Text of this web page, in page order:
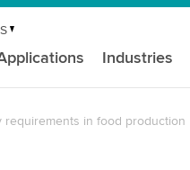
Industries
requirements in food production